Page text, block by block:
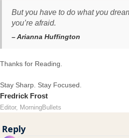
But you have to do what you
you’re afraid.
– Arianna Huffington
Thanks for Reading.
Stay Sharp. Stay Focused.
Fredrick Frost
Editor, MorningBullets
Reply